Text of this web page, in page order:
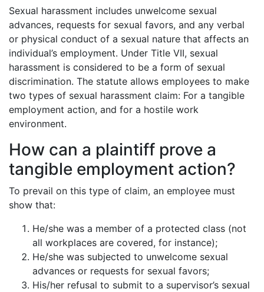
Sexual harassment includes unwelcome sexual
advances, requests for sexual favors, and any verbal
or physical conduct of a sexual nature that affects an
individual’s employment. Under Title VII, sexual
harassment is considered to be a form of sexual
discrimination. The statute allows employees to make
two types of sexual harassment claim: For a tangible
employment action, and for a hostile work
environment.
How can a plaintiff prove a
tangible employment action?
To prevail on this type of claim, an employee must
show that:
He/she was a member of a protected class (not
all workplaces are covered, for instance);
He/she was subjected to unwelcome sexual
advances or requests for sexual favors;
His/her refusal to submit to a supervisor’s sexual